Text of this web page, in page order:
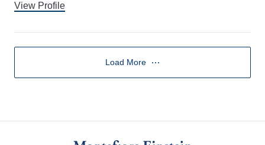
View Profile
Load More